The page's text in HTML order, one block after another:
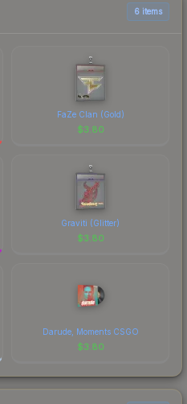
6 items
FaZe Clan (Gold)
$3.80
Graviti (Glitter)
$3.80
Darude, Moments CSGO
$3.80